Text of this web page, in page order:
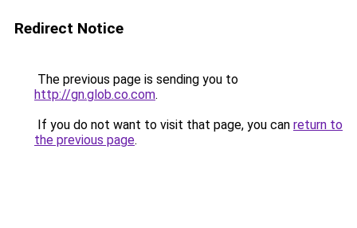
Redirect Notice
The previous page is sending you to
http://gn.glob.co.com.
If you do not want to visit that page, you can return to
the previous page.